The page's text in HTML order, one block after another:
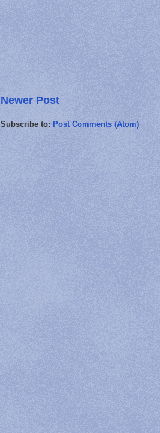
Newer Post
Subscribe to: Post Comments (Atom)